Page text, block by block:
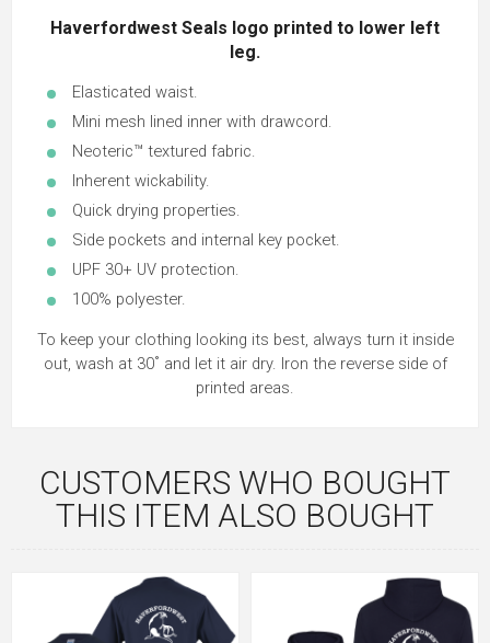
Haverfordwest Seals logo printed to lower left
leg.
Elasticated waist.
Mini mesh lined inner with drawcord.
Neoteric™ textured fabric.
Inherent wickability.
Quick drying properties.
Side pockets and internal key pocket.
UPF 30+ UV protection.
100% polyester.
To keep your clothing looking its best, always turn it inside
out, wash at 30˚ and let it air dry. Iron the reverse side of
printed areas.
CUSTOMERS WHO BOUGHT
THIS ITEM ALSO BOUGHT